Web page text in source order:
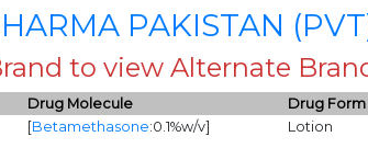
PAKISTAN
to view Alternate
Drug Molecule Drug Form
[Betamethasone:0.1%w/v] Lotion